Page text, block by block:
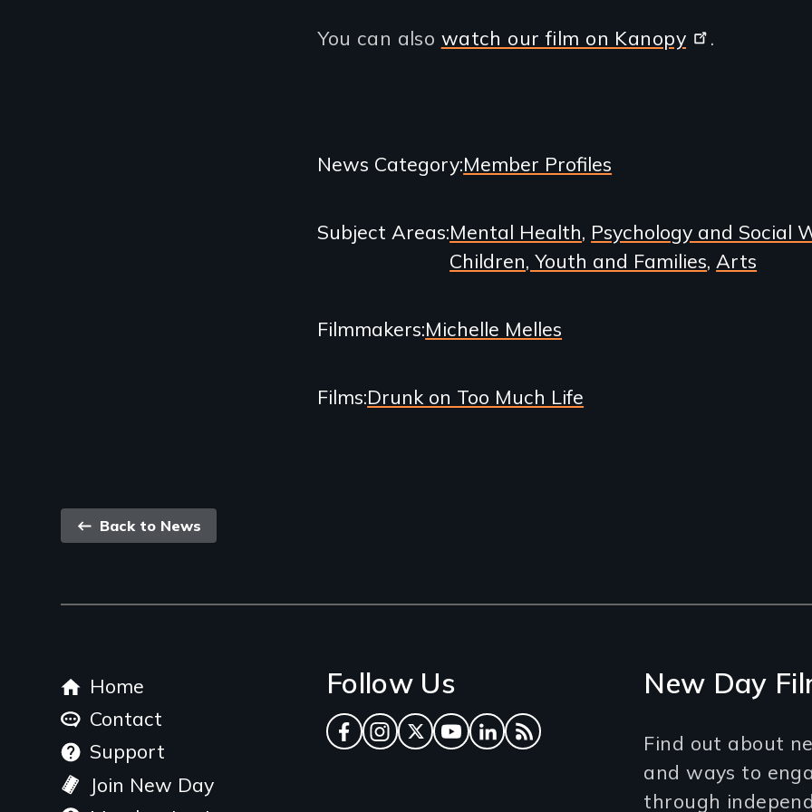
You can also watch our film on Kanopy .
News Category Member Profiles
Subject Areas Mental Health Psychology and Social
Children, Youth and Families Arts
Filmmakers Michelle Melles
Films Drunk on Too Much Life
Back
Back to News
Footer
menu
Home
Contact
Support
Join New Day
Follow Us
Facebook
Instagram
TwitterYouTube
LinkedInRSS Feed
New Day
Find out about
and ways to
through